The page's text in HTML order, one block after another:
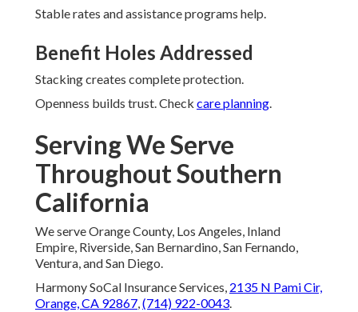
Stable rates and assistance programs help.
Benefit Holes Addressed
Stacking creates complete protection.
Openness builds trust. Check care planning.
Serving We Serve
Throughout Southern
California
We serve Orange County, Los Angeles, Inland
Empire, Riverside, San Bernardino, San Fernando,
Ventura, and San Diego.
Harmony SoCal Insurance Services, 2135 N Pami Cir,
Orange, CA 92867,(714) 922-0043.